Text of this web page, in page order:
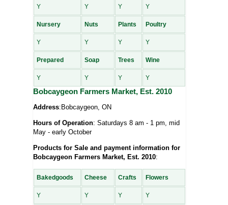
Y Y Y Y
Nursery Nuts Plants Poultry
Y Y Y Y
Prepared Soap Trees Wine
Y Y Y Y
Bobcaygeon Farmers Market, Est. 2010
Address:Bobcaygeon, ON
Hours of Operation: Saturdays 8 am - 1 pm, mid
May - early October
Products for Sale and payment information for
Bobcaygeon Farmers Market, Est. 2010:
Bakedgoods Cheese Crafts Flowers
Y Y Y Y